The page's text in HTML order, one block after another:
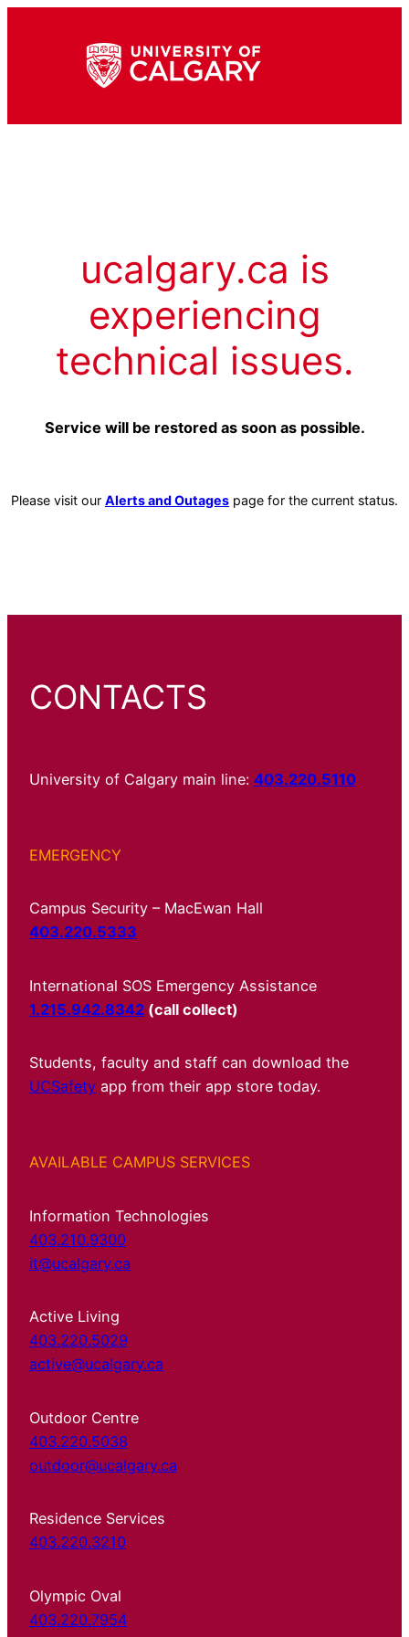
ucalgary.ca is
experiencing
technical issues.
Service will be restored as soon as possible.
Please visit our Alerts and Outages page for the current status.
CONTACTS
University of Calgary main line: 403.220.5110
EMERGENCY
Campus Security – MacEwan Hall
403.220.5333
International SOS Emergency Assistance
1.215.942.8342 (call collect)
Students, faculty and staff can download the
UCSafety app from their app store today.
AVAILABLE CAMPUS SERVICES
Information Technologies
403.210.9300
it@ucalgary.ca
Active Living
403.220.5029
active@ucalgary.ca
Outdoor Centre
403.220.5038
outdoor@ucalgary.ca
Residence Services
403.220.3210
Olympic Oval
403.220.7954